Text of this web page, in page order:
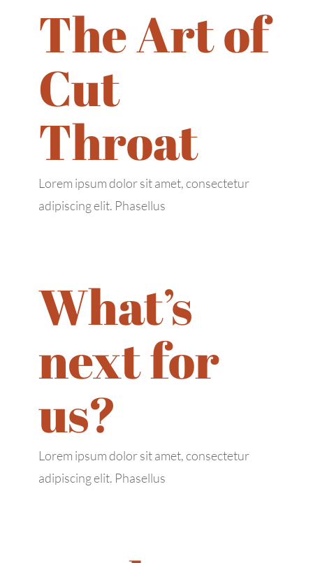
The Art of
Cut
Throat
Lorem ipsum dolor sit amet, consectetur
adipiscing elit. Phasellus
What’s
next for
us?
Lorem ipsum dolor sit amet, consectetur
adipiscing elit. Phasellus
445 Walnut St #115,
Business Hours
Thu: 9:00 AM – 6:00 PM
Fri: 9:00 AM – 6:00 PM
Sat: 9:00 AM – 6:00 PM
Sun: 9:00 AM – 6:00 PM